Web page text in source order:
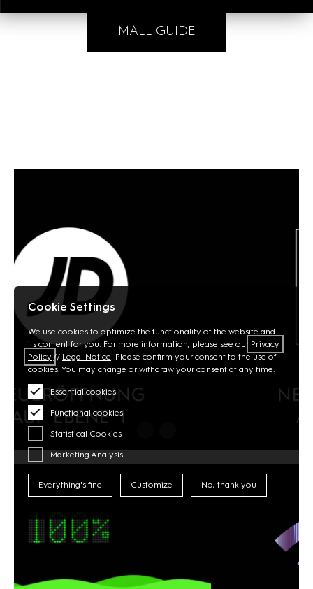
Cookie Settings
We use cookies to optimize the functionality of the website and
its content for you. For more information, please see our Privacy
Policy // Legal Notice . Please confirm your consent to the use of
cookies. You may change or withdraw your consent at any time.
Essential cookies
Functional cookies
Statistical Cookies
Marketing Analysis
Everything's fine Customize No, thank you
MALL GUIDE